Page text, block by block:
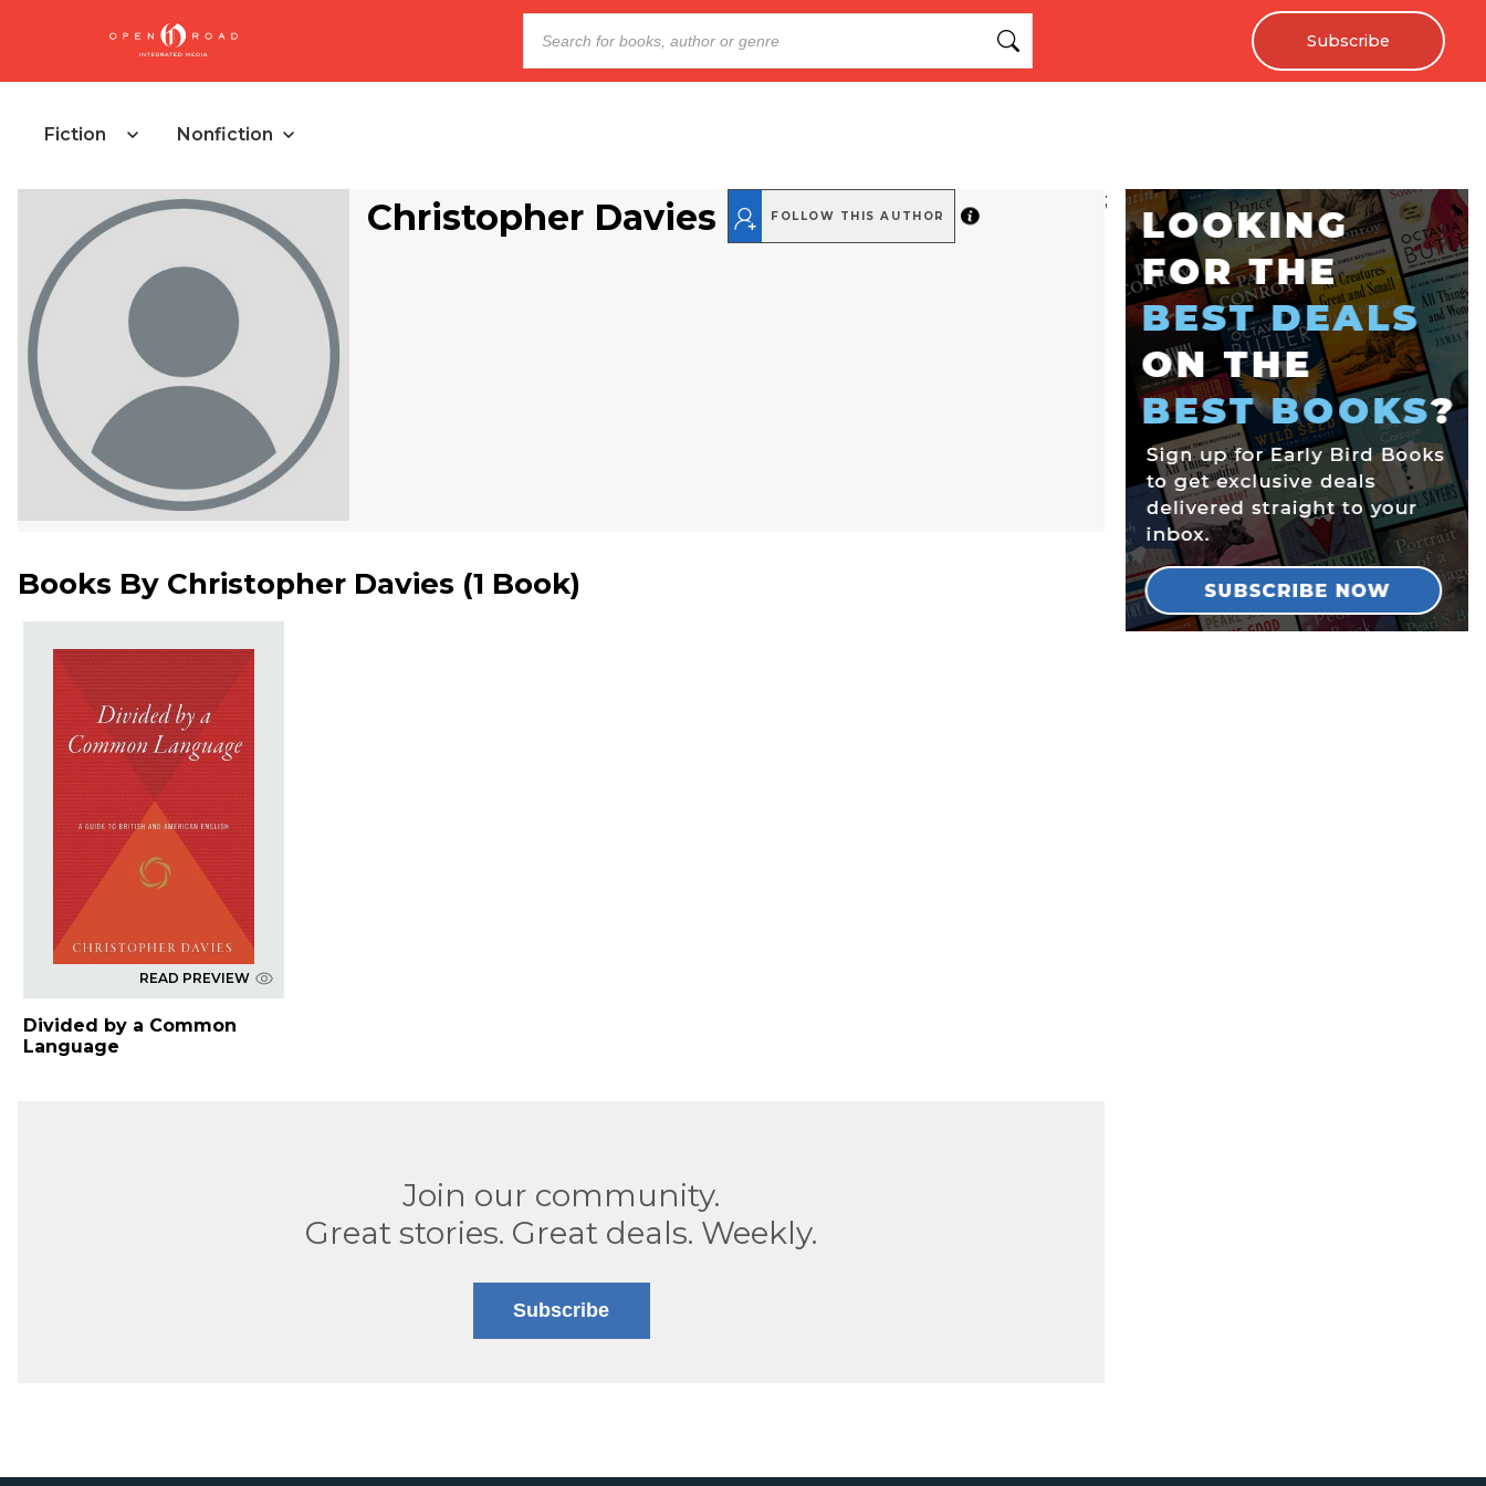
Subscribe
Fiction Nonfiction
Christopher Davies FOLLOW THIS AUTHOR
Books By Christopher Davies (1 Book)
READ PREVIEW
Divided by a Common
Language
Join our community.
Great stories. Great deals. Weekly.
Subscribe
;